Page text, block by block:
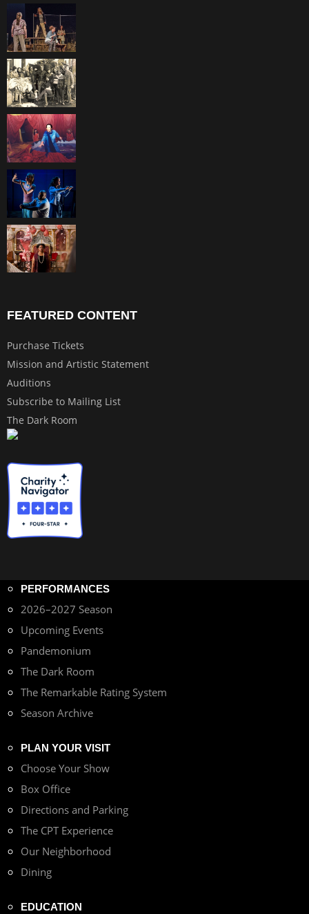
FEATURED CONTENT
Purchase Tickets
Mission and Artistic Statement
Auditions
Subscribe to Mailing List
The Dark Room
PERFORMANCES
2026–2027 Season
Upcoming Events
Pandemonium
The Dark Room
The Remarkable Rating System
Season Archive
PLAN YOUR VISIT
Choose Your Show
Box Office
Directions and Parking
The CPT Experience
Our Neighborhood
Dining
EDUCATION